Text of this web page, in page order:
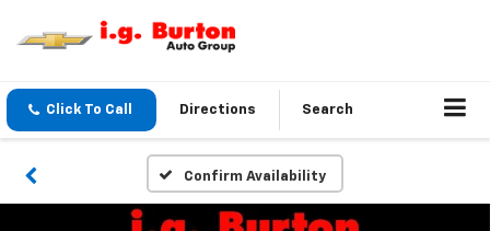
Click To Call Directions Search
Confirm Availability